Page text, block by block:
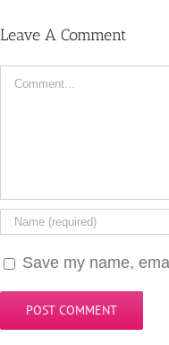
Leave A Comment
Save my name,